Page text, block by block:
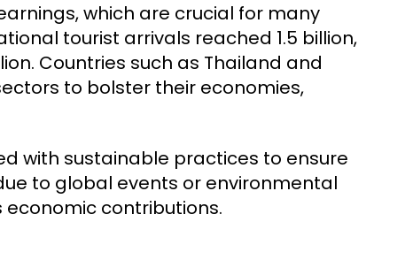
which are crucial for many
tourist arrivals reached 1.5 billion,
Countries such as Thailand and
to bolster their economies,
with sustainable practices to ensure
to global events or environmental
contributions.